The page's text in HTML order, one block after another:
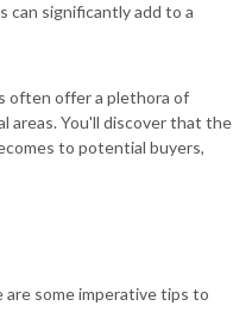
can significantly add to a
often offer a plethora of
areas. You'll discover that the
to potential buyers,
some imperative tips to